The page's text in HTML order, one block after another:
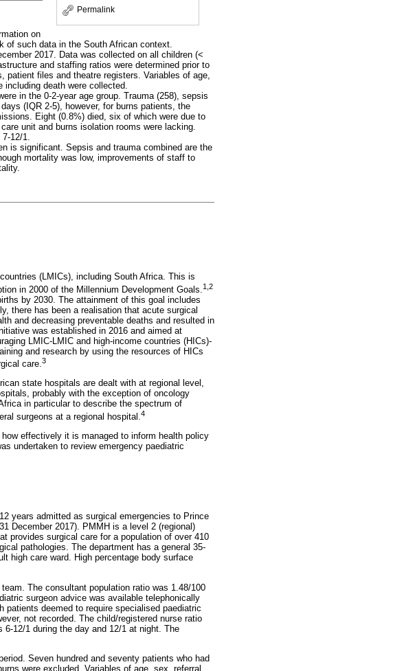
Permalink
on
of such data in the South African context.
2017. Data was collected on all children (<
and staffing ratios were determined prior to
patient files and theatre registers. Variables of age,
death were collected.
in the 0-2-year age group. Trauma (258), sepsis
(IQR 2-5), however, for burns patients, the
Eight (0.8%) died, six of which were due to
unit and burns isolation rooms were lacking.
12/1.
is significant. Sepsis and trauma combined are the
mortality was low, improvements of staff to
(LMICs), including South Africa. This is
in 2000 of the Millennium Development Goals. 1,2
by 2030. The attainment of this goal includes
there has been a realisation that acute surgical
and decreasing preventable deaths and resulted in
was established in 2016 and aimed at
LMIC-LMIC and high-income countries (HICs)-
and research by using the resources of HICs
care.3
state hospitals are dealt with at regional level,
probably with the exception of oncology
in particular to describe the spectrum of
surgeons at a regional hospital. 4
effectively it is managed to inform health policy
undertaken to review emergency paediatric
years admitted as surgical emergencies to Prince
December 2017). PMMH is a level 2 (regional)
provides surgical care for a population of over 410
pathologies. The department has a general 35-
high care ward. High percentage body surface
The consultant population ratio was 1.48/100
surgeon advice was available telephonically
deemed to require specialised paediatric
not recorded. The child/registered nurse ratio
12/1 during the day and 12/1 at night. The
Seven hundred and seventy patients who had
were excluded. Variables of age, sex, referral